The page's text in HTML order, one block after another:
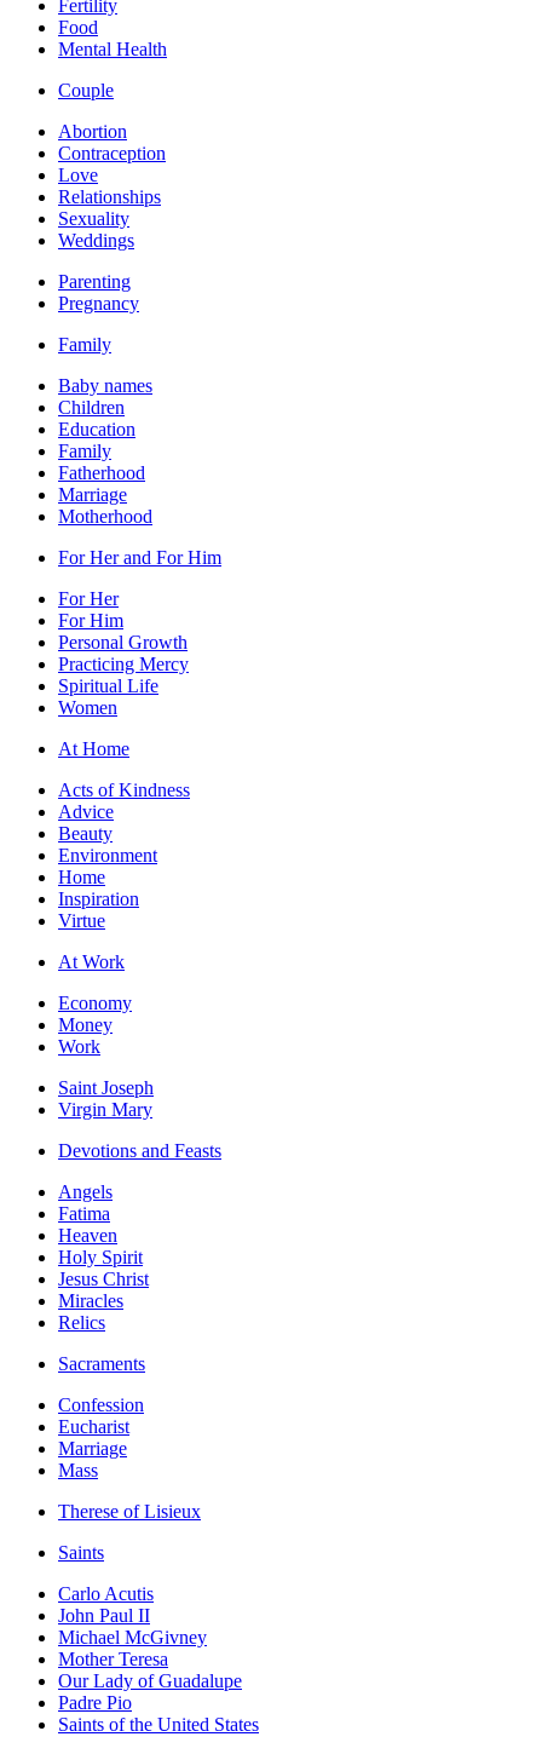
Fertility
Food
Mental Health
Couple
Abortion
Contraception
Love
Relationships
Sexuality
Weddings
Parenting
Pregnancy
Family
Baby names
Children
Education
Family
Fatherhood
Marriage
Motherhood
For Her and For Him
For Her
For Him
Personal Growth
Practicing Mercy
Spiritual Life
Women
At Home
Acts of Kindness
Advice
Beauty
Environment
Home
Inspiration
Virtue
At Work
Economy
Money
Work
Saint Joseph
Virgin Mary
Devotions and Feasts
Angels
Fatima
Heaven
Holy Spirit
Jesus Christ
Miracles
Relics
Sacraments
Confession
Eucharist
Marriage
Mass
Therese of Lisieux
Saints
Carlo Acutis
John Paul II
Michael McGivney
Mother Teresa
Our Lady of Guadalupe
Padre Pio
Saints of the United States